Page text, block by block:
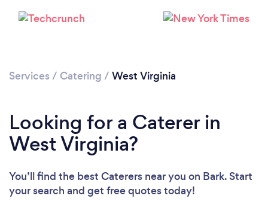
Please wait ...
Services / Catering / West Virginia
Looking for a Caterer in
West Virginia?
You’ll find the best Caterers near you on Bark. Start
your search and get free quotes today!